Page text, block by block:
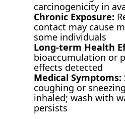
carcinogenicity in
Chronic Exposure:
contact may cause
some individuals
Long-term Health
bioaccumulation or
effects detected
Medical Symptoms:
coughing or
inhaled; wash with
persists